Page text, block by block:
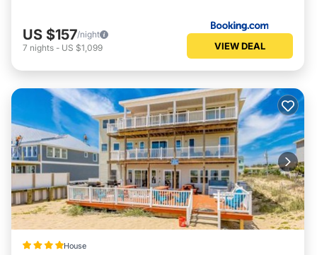
US $157/night
7 nights - US $1,099 VIEW DEAL
House